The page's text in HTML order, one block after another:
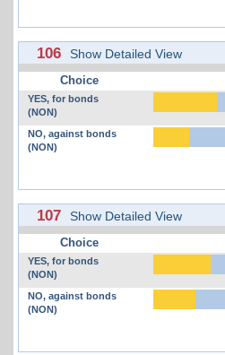
106 Show Detailed View
Choice
YES, for bonds
(NON)
NO, against bonds
(NON)
107 Show Detailed View
Choice
YES, for bonds
(NON)
NO, against bonds
(NON)